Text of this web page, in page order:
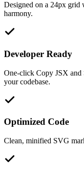
Designed on a 24px grid
harmony.
Developer Ready
One-click Copy JSX
your codebase.
Optimized Code
Clean, minified SVG